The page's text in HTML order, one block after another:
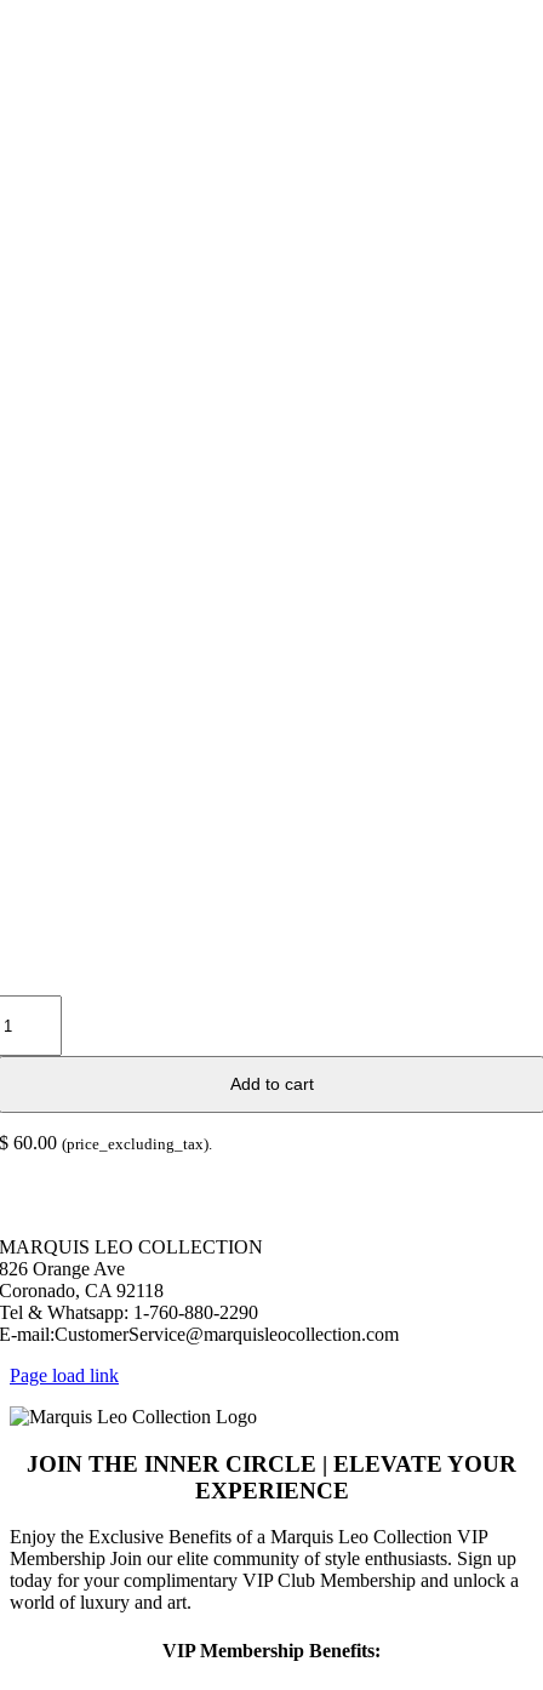
Add to cart
$ 60.00 (price_excluding_tax).
MARQUIS LEO COLLECTION
826 Orange Ave
Coronado, CA 92118
Tel & Whatsapp: 1-760-880-2290
E-mail:CustomerService@marquisleocollection.com
Page load link
JOIN THE INNER CIRCLE | ELEVATE YOUR
EXPERIENCE
​Enjoy the Exclusive Benefits of a Marquis Leo Collection VIP
Membership Join our elite community of style enthusiasts. Sign up
today for your complimentary VIP Club Membership and unlock a
world of luxury and art.
VIP Membership Benefits: